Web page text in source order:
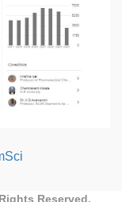
Reserved.